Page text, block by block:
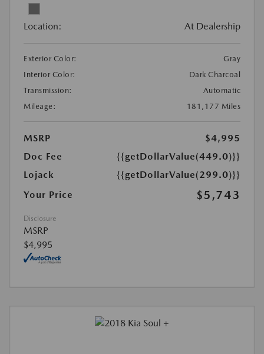
Location: At Dealership
Exterior Color:
Gray
Interior Color:
Dark Charcoal
Transmission:
Automatic
Mileage:
181,177 Miles
MSRP
$4,995
Doc Fee
{{getDollarValue(449.0)}}
Lojack
{{getDollarValue(299.0)}}
Your Price
$5,743
Disclosure
MSRP
$4,995